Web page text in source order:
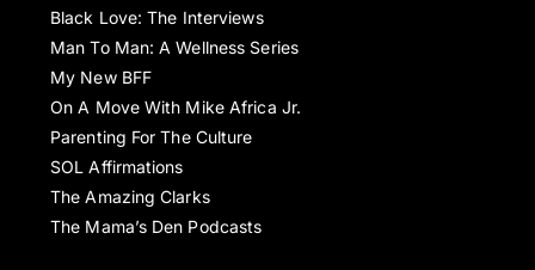
Black Love: The Interviews
Man To Man: A Wellness Series
My New BFF
On A Move With Mike Africa Jr.
Parenting For The Culture
SOL Affirmations
The Amazing Clarks
The Mama’s Den Podcasts